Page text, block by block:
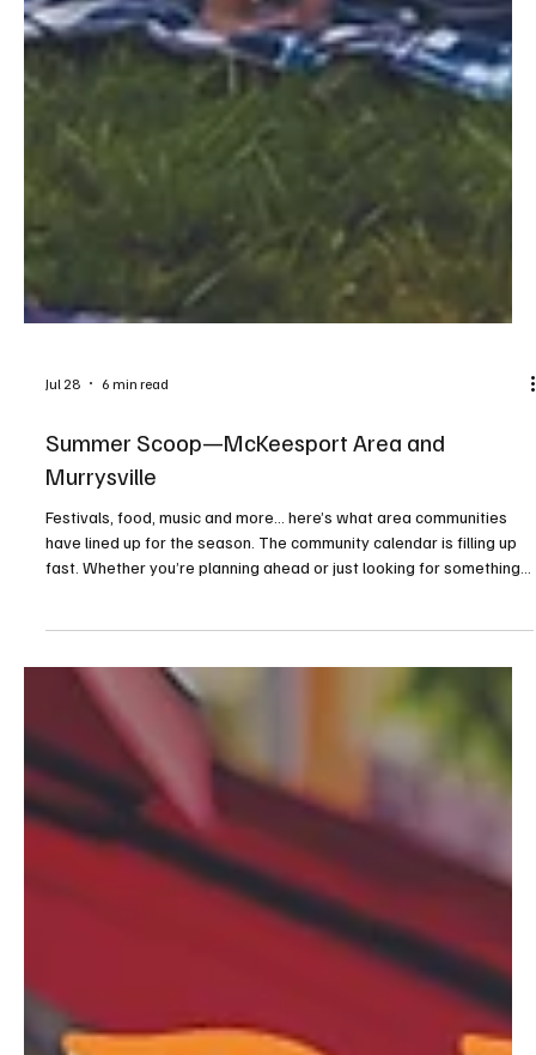
6 min read
Summer Scoop—McKeesport Area and
Murrysville
Festivals, food, music and more... here’s what area communities
have lined up for the season. The community calendar is filling up
fast. Whether you’re planning ahead or just looking for something
to do on a sunny afternoon or warm evening, consider this your
guide to making the most of the season. From food trucks and
festivals to concerts and movies under the stars, these events
highlight the best of what summer has to offer close to home. We
kindly ask that before attendin